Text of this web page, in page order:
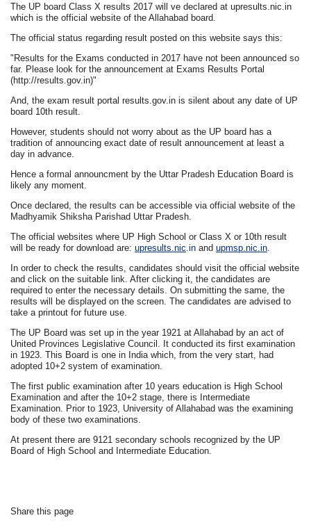
The UP board Class X results 2017 will ve declared at upresults.nic.in
which is the official website of the Allahabad board.
The official status regarding result posted on this website says this:
"Results for the Exams conducted in 2017 have not been announced so
far. Please look for the announcement at Exams Results Portal
(http://results.gov.in)"
And, the exam result portal results.gov.in is silent about any date of UP
board 10th result.
However, students should not worry about as the UP board has a
tradition of announcing exact date of result announcement at least a
day in advance.
Hence a formal announcment by the Uttar Pradesh Education Board is
likely any moment.
Once declared, the results can be accessible via official website of the
Madhyamik Shiksha Parishad Uttar Pradesh.
The official websites where UP High School or Class X or 10th result
will be ready for download are:upresults.nic .in andupmsp.nic.in
In order to check the results, candidates should visit the official website
and click on the suitable link. After clicking it, the candidates are
required to enter the necessary details. On submitting the same, the
results will be displayed on the screen. The candidates are advised to
take a printout for future use.
The UP Board was set up in the year 1921 at Allahabad by an act of
United Provinces Legislative Council. It conducted its first examination
in 1923. This Board is one in India which, from the very start, had
adopted 10+2 system of examination.
The first public examination after 10 years education is High School
Examination and after the 10+2 stage, there is Intermediate
Examination. Prior to 1923, University of Allahabad was the examining
body of these two examinations.
At present there are 9121 secondary schools recognized by the UP
Board of High School and Intermediate Education.
Share this page